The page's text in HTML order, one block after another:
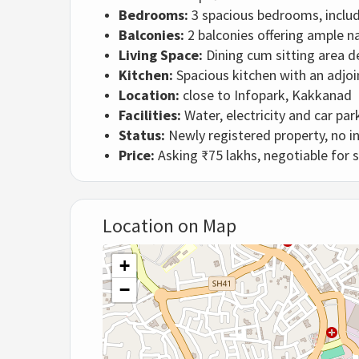
Bedrooms: 3 spacious bedrooms,
Balconies: 2 balconies offering ample
Living Space: Dining cum sitting area
Kitchen: Spacious kitchen with an
Location: close to Infopark, Kakkanad
Facilities: Water, electricity and car
Status: Newly registered property, no
Price: Asking ₹75 lakhs, negotiable for
Location on Map
+
−